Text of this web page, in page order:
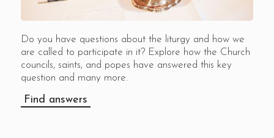
Do you have questions about the liturgy and how we
are called to participate in it? Explore how the Church
councils, saints, and popes have answered this key
question and many more.
Find answers